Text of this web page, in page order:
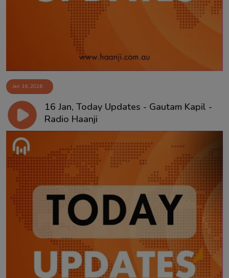
Jan 16, 2026
16 Jan, Today Updates - Gautam Kapil -
Radio Haanji